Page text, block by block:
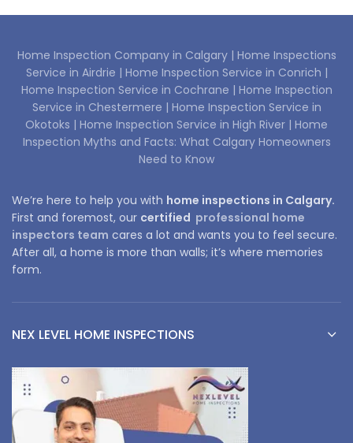
Home Inspection Company in Calgary | Home Inspections
Service in Airdrie | Home Inspection Service in Conrich |
Home Inspection Service in Cochrane | Home Inspection
Service in Chestermere | Home Inspection Service in
Okotoks | Home Inspection Service in High River | Home
Inspection Myths and Facts: What Calgary Homeowners
Need to Know
We’re here to help you with home inspections in Calgary.
First and foremost, our certified professional home
inspectors team cares a lot and wants you to feel secure.
After all, a home is more than walls; it’s where memories
form.
NEX LEVEL HOME INSPECTIONS